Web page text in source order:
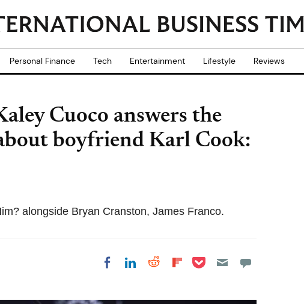
Personal Finance Tech Entertainment Lifestyle Reviews
Cuoco answers the
boyfriend Karl Cook:
alongside Bryan Cranston, James Franco.
Share on Facebook
Share on LinkedIn
Share on Reddit
Share on
Share on Pocket